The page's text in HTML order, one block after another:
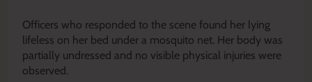
Officers who responded to the scene found her lying
lifeless on her bed under a mosquito net. Her body was
partially undressed and no visible physical injuries were
observed.